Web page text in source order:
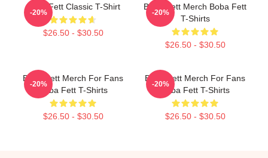
Boba Fett Classic T-Shirt
$26.50 - $30.50
-20%
Boba Fett Merch Boba Fett
T-Shirts
$26.50 - $30.50
-20%
Boba Fett Merch For Fans
Boba Fett T-Shirts
$26.50 - $30.50
-20%
Boba Fett Merch For Fans
Boba Fett T-Shirts
$26.50 - $30.50
-20%